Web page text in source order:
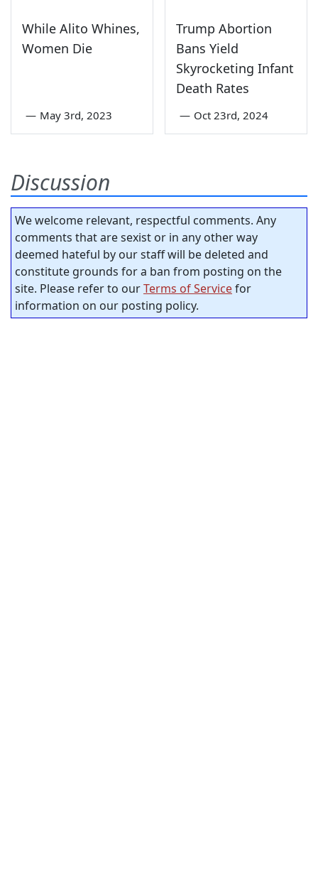
While Alito Whines,
Women Die
— May 3rd, 2023
Trump Abortion
Bans Yield
Skyrocketing Infant
Death Rates
— Oct 23rd, 2024
Discussion
We welcome relevant, respectful comments. Any
comments that are sexist or in any other way
deemed hateful by our staff will be deleted and
constitute grounds for a ban from posting on the
site. Please refer to ourTerms of Servicefor
information on our posting policy.